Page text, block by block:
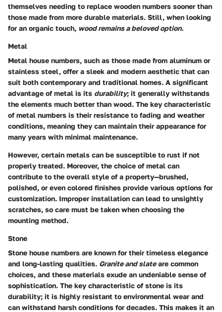
themselves needing to replace wooden numbers sooner than
those made from more durable materials. Still, when looking
for an organic touch, wood remains a beloved option.
Metal
Metal house numbers, such as those made from aluminum or
stainless steel, offer a sleek and modern aesthetic that can
suit both contemporary and traditional homes. A significant
advantage of metal is its durability; it generally withstands
the elements much better than wood. The key characteristic
of metal numbers is their resistance to fading and weather
conditions, meaning they can maintain their appearance for
many years with minimal maintenance.
However, certain metals can be susceptible to rust if not
properly treated. Moreover, the choice of metal can
contribute to the overall style of a property—brushed,
polished, or even colored finishes provide various options for
customization. Improper installation can lead to unsightly
scratches, so care must be taken when choosing the
mounting method.
Stone
Stone house numbers are known for their timeless elegance
and long-lasting qualities. Granite and slateare common
choices, and these materials exude an undeniable sense of
sophistication. The key characteristic of stone is its
durability; it is highly resistant to environmental wear and
can withstand harsh conditions for decades. This makes it an